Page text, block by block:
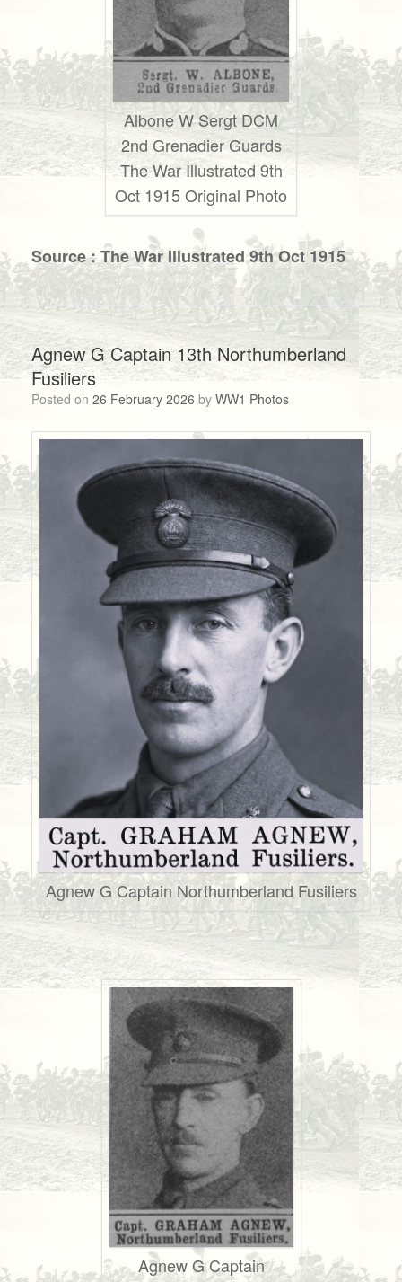
Albone W Sergt DCM
2nd Grenadier Guards
The War Illustrated 9th
Oct 1915 Original Photo
Source : The War Illustrated 9th Oct 1915
Agnew G Captain 13th Northumberland
Fusiliers
Posted on 26 February 2026 by WW1 Photos
Agnew G Captain Northumberland Fusiliers
Agnew G Captain